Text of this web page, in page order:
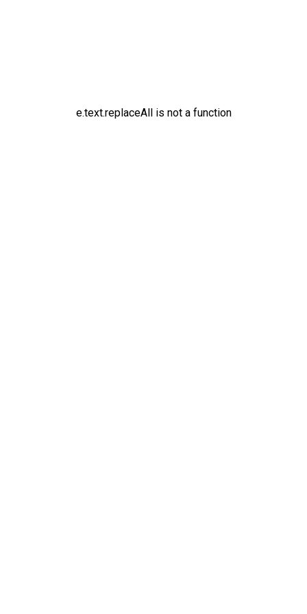
e.text.replaceAll is not a function